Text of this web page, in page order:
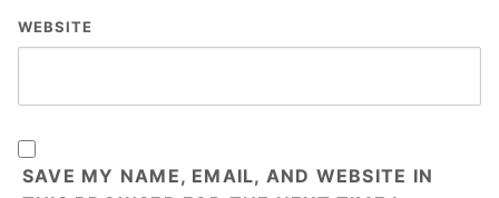
WEBSITE
SAVE MY NAME, EMAIL, AND WEBSITE IN